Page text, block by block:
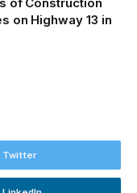
on Highway 13 in
Twitter